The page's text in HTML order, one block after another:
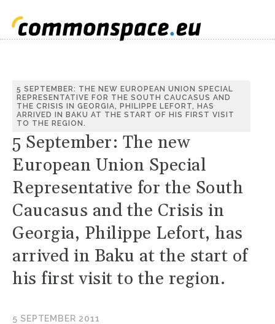
5 SEPTEMBER: THE NEW EUROPEAN UNION SPECIAL
REPRESENTATIVE FOR THE SOUTH CAUCASUS AND
THE CRISIS IN GEORGIA, PHILIPPE LEFORT, HAS
ARRIVED IN BAKU AT THE START OF HIS FIRST VISIT
TO THE REGION.
5 September: The new
European Union Special
Representative for the South
Caucasus and the Crisis in
Georgia, Philippe Lefort, has
arrived in Baku at the start of
his first visit to the region.
5 SEPTEMBER 2011